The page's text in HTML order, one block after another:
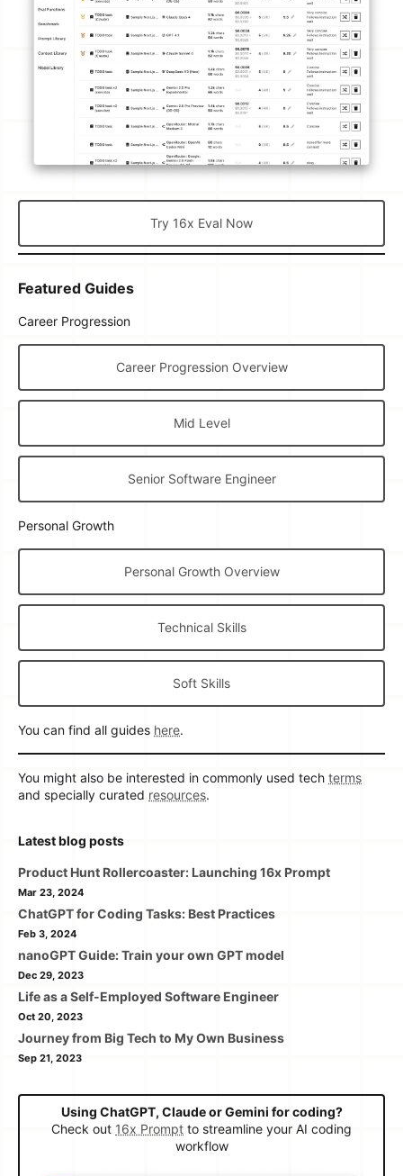
Try 16x Eval Now
Featured Guides
Career Progression
Career Progression Overview
Mid Level
Senior Software Engineer
Personal Growth
Personal Growth Overview
Technical Skills
Soft Skills
You can find all guides here.
You might also be interested in commonly used tech terms
and specially curated resources.
Latest blog posts
Product Hunt Rollercoaster: Launching 16x Prompt
Mar 23, 2024
ChatGPT for Coding Tasks: Best Practices
Feb 3, 2024
nanoGPT Guide: Train your own GPT model
Dec 29, 2023
Life as a Self-Employed Software Engineer
Oct 20, 2023
Journey from Big Tech to My Own Business
Sep 21, 2023
Using ChatGPT, Claude or Gemini for coding?
Check out 16x Prompt to streamline your AI coding
workflow